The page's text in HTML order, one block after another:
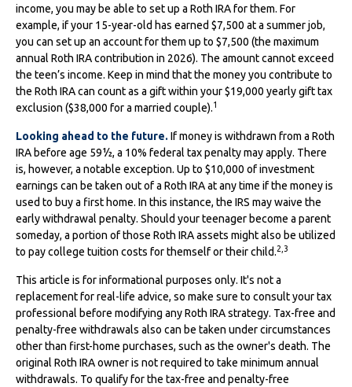
income, you may be able to set up a Roth IRA for them. For
example, if your 15-year-old has earned $7,500 at a summer job,
you can set up an account for them up to $7,500 (the maximum
annual Roth IRA contribution in 2026). The amount cannot exceed
the teen’s income. Keep in mind that the money you contribute to
the Roth IRA can count as a gift within your $19,000 yearly gift tax
exclusion ($38,000 for a married couple).1
Looking ahead to the future. If money is withdrawn from a Roth
IRA before age 59½, a 10% federal tax penalty may apply. There
is, however, a notable exception. Up to $10,000 of investment
earnings can be taken out of a Roth IRA at any time if the money is
used to buy a first home. In this instance, the IRS may waive the
early withdrawal penalty. Should your teenager become a parent
someday, a portion of those Roth IRA assets might also be utilized
to pay college tuition costs for themself or their child.2,3
This article is for informational purposes only. It's not a
replacement for real-life advice, so make sure to consult your tax
professional before modifying any Roth IRA strategy. Tax-free and
penalty-free withdrawals also can be taken under circumstances
other than first-home purchases, such as the owner's death. The
original Roth IRA owner is not required to take minimum annual
withdrawals. To qualify for the tax-free and penalty-free